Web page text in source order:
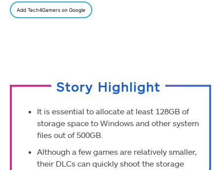
Add Tech4Gamers on Google
Story Highlight
It is essential to allocate at least 128GB of
storage space to Windows and other system
files out of 500GB.
Although a few games are relatively smaller,
their DLCs can quickly shoot the storage